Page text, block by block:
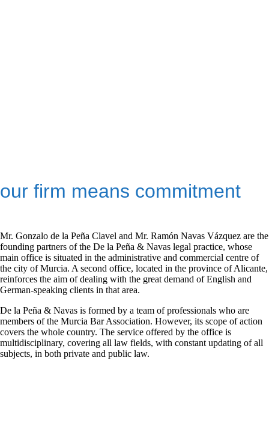
our firm means commitment
Mr. Gonzalo de la Peña Clavel and Mr. Ramón Navas Vázquez are the
founding partners of the De la Peña & Navas legal practice, whose
main office is situated in the administrative and commercial centre of
the city of Murcia. A second office, located in the province of Alicante,
reinforces the aim of dealing with the great demand of English and
German-speaking clients in that area.
De la Peña & Navas is formed by a team of professionals who are
members of the Murcia Bar Association. However, its scope of action
covers the whole country. The service offered by the office is
multidisciplinary, covering all law fields, with constant updating of all
subjects, in both private and public law.